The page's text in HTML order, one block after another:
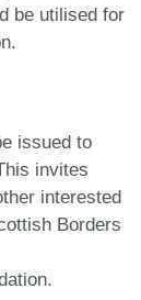
be utilised for
issued to
invites
interested
Borders